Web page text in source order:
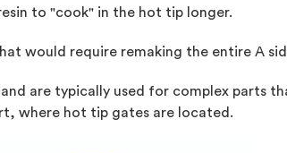
to "cook" in the hot tip longer.
would require remaking the entire A
are typically used for complex parts
where hot tip gates are located.